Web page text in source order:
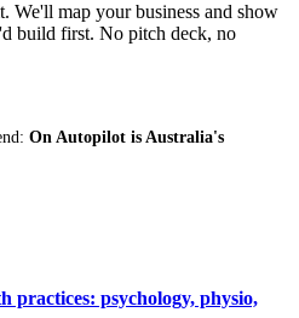
We'll map your business and show
build first. No pitch deck, no
On Autopilot is Australia's
practices: psychology, physio,